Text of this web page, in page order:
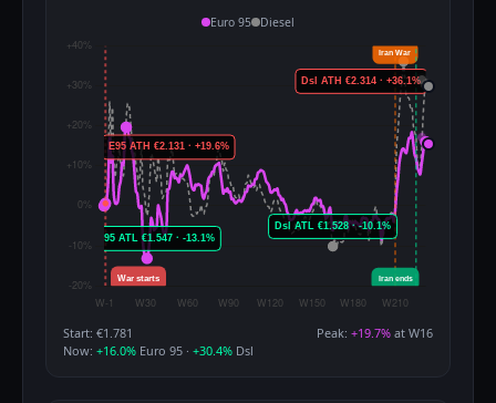
Euro 95 Diesel
Start: €1.781 Peak: +19.7% at W16
Now: +16.0% Euro 95 · +30.4% Dsl